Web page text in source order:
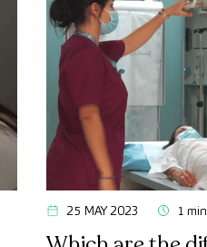
25 MAY 2023 1 min